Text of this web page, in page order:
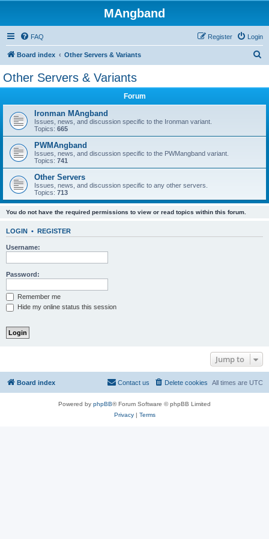
MAngband
FAQ Login
Register
Board index Other Servers & Variants
Other Servers & Variants
Forum
Ironman MAngband
Issues, news, and discussion specific to the Ironman variant.
Topics: 665
PWMAngband
Issues, news, and discussion specific to the PWMangband variant.
Topics: 741
Other Servers
Issues, news, and discussion specific to any other servers.
Topics: 713
You do not have the required permissions to view or read topics within this forum.
LOGIN • REGISTER
Username:
Password:
Remember me
Hide my online status this session
Jump to
Board index All times are UTC
Delete cookies
Contact us
Powered by phpBB® Forum Software © phpBB Limited
Privacy| Terms